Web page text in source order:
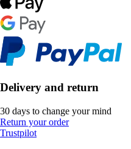
Delivery and return
30 days to change your mind
Return your order
Trustpilot